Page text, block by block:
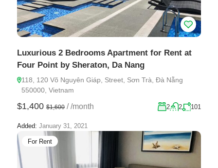
Luxurious 2 Bedrooms Apartment for Rent at
Four Point by Sheraton, Da Nang
118, 120 Võ Nguyên Giáp, Street, Sơn Trà, Đà Nẵng
550000, Vietnam
$1,400 $1,600 / /month 2 2 101
Added: January 31, 2021
For Rent